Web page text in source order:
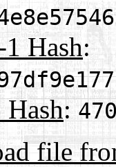
Hash:
:
file